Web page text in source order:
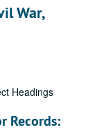
War,
Headings
Records: